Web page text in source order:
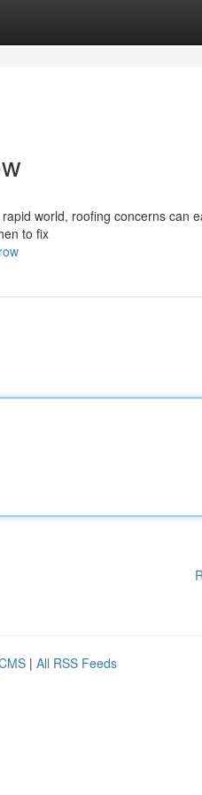
world, roofing concerns can
to fix
| All RSS Feeds